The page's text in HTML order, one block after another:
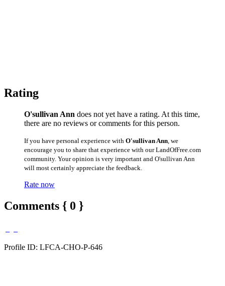
Rating
O'sullivan Ann does not yet have a rating. At this time,
there are no reviews or comments for this person.
If you have personal experience with O'sullivan Ann , we
encourage you to share that experience with our LandOfFree.com
community. Your opinion is very important and O'sullivan Ann
will most certainly appreciate the feedback.
Rate now
Comments { 0 }
Profile ID: LFCA-CHO-P-646